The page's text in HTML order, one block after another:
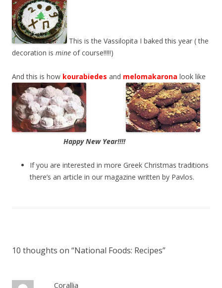
This is the Vassilopita I baked this year ( the
decoration is mine of course!!!!!)
And this is how kourabiedes and melomakarona look like
Happy New Year!!!!
If you are interested in more Greek Christmas traditions
there’s an article in our magazine written by Pavlos.
10 thoughts on “National Foods: Recipes”
Corallia